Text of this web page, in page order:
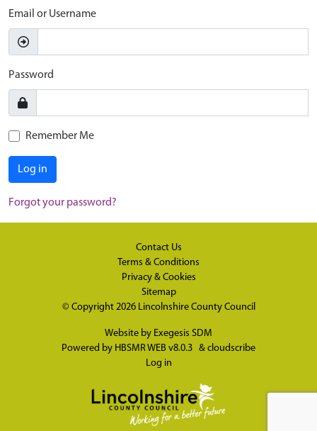
Email or Username
Password
Remember Me
Log in
Forgot your password?
Contact Us
Terms & Conditions
Privacy & Cookies
Sitemap
© Copyright 2026 Lincolnshire County Council
Website by Exegesis SDM
Powered by HBSMR WEB v8.0.3 & cloudscribe
Log in